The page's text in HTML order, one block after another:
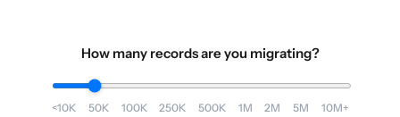
How many records are you migrating?
<10K 50K 100K 250K 500K 1M 2M 5M 10M+